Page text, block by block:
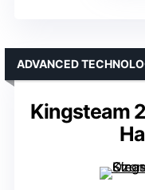
Kingsteam
ADVANCED